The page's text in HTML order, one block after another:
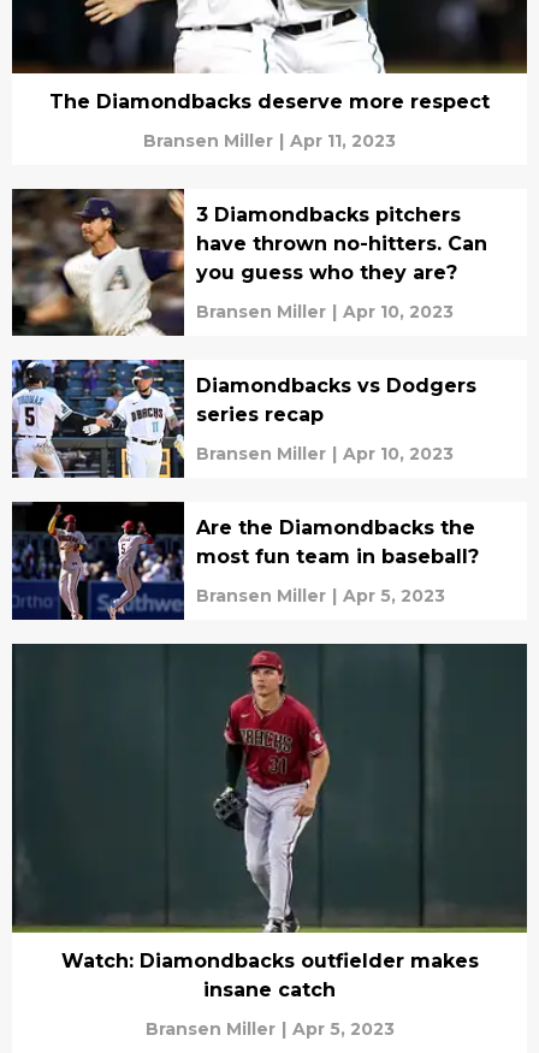
The Diamondbacks deserve more respect
Bransen Miller | Apr 11, 2023
3 Diamondbacks pitchers
have thrown no-hitters. Can
you guess who they are?
Bransen Miller | Apr 10, 2023
Diamondbacks vs Dodgers
series recap
Bransen Miller | Apr 10, 2023
Are the Diamondbacks the
most fun team in baseball?
Bransen Miller | Apr 5, 2023
Watch: Diamondbacks outfielder makes
insane catch
Bransen Miller | Apr 5, 2023